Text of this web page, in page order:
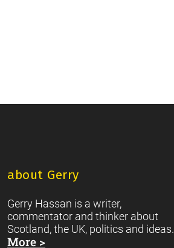
about Gerry
Gerry Hassan is a writer,
commentator and thinker about
Scotland, the UK, politics and ideas.
More >